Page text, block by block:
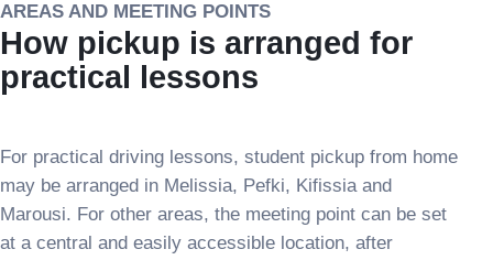
AREAS AND MEETING POINTS
How pickup is arranged for
practical lessons
For practical driving lessons, student pickup from home
may be arranged in Melissia, Pefki, Kifissia and
Marousi. For other areas, the meeting point can be set
at a central and easily accessible location, after